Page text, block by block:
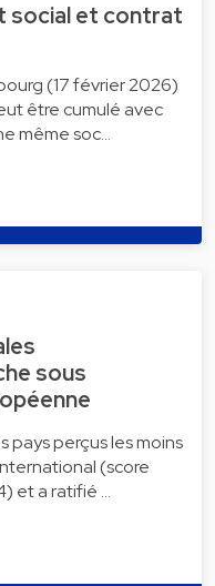
social et contrat
(17 février 2026)
être cumulé avec
même soc…
sous
pays perçus les moins
(score
et a ratifié …